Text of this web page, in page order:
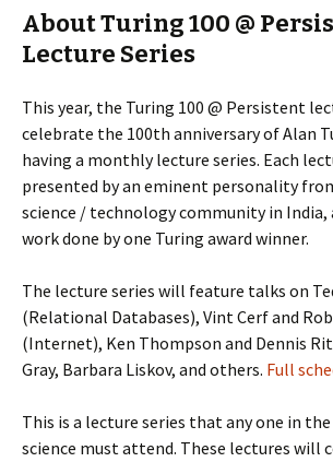
About Turing 100 @
Lecture Series
This year, the Turing 100 @ Persistent
celebrate the 100th anniversary of Alan
having a monthly lecture series. Each
presented by an eminent personality
science / technology community in India,
work done by one Turing award winner.
The lecture series will feature talks on
(Relational Databases), Vint Cerf and
(Internet), Ken Thompson and Dennis
Gray, Barbara Liskov, and others. Full
This is a lecture series that any one in
science must attend. These lectures will